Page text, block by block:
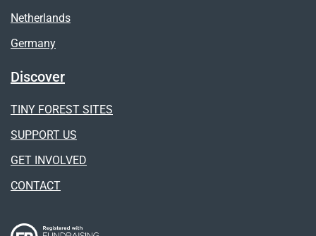
Netherlands
Germany
Discover
TINY FOREST SITES
SUPPORT US
GET INVOLVED
CONTACT